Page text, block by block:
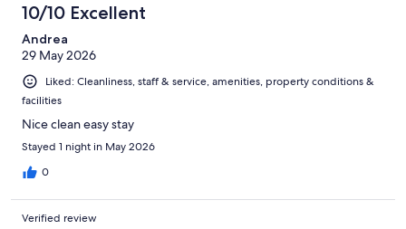
10/10 Excellent
Andrea
29 May 2026
Liked: Cleanliness, staff & service, amenities, property conditions &
facilities
Nice clean easy stay
Stayed 1 night in May 2026
0
Verified review